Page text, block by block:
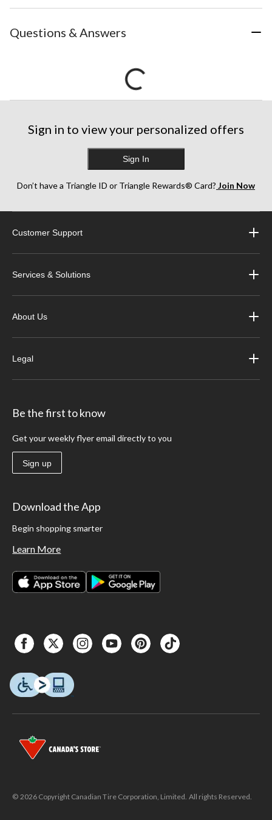
Questions & Answers
Sign in to view your personalized offers
Sign In
Don’t have a Triangle ID or Triangle Rewards® Card? Join Now
Customer Support
Services & Solutions
About Us
Legal
Be the first to know
Get your weekly flyer email directly to you
Sign up
Download the App
Begin shopping smarter
Learn More
© 2026 Copyright Canadian Tire Corporation, Limited. All rights Reserved.